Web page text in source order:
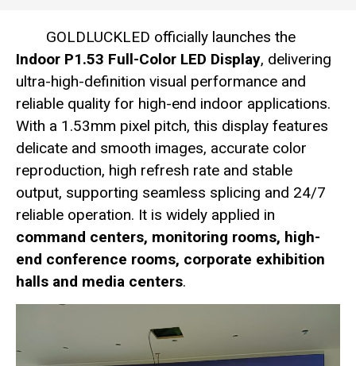
GOLDLUCKLED officially launches the
Indoor P1.53 Full-Color LED Display, delivering
ultra-high-definition visual performance and
reliable quality for high-end indoor applications.
With a 1.53mm pixel pitch, this display features
delicate and smooth images, accurate color
reproduction, high refresh rate and stable
output, supporting seamless splicing and 24/7
reliable operation. It is widely applied in
command centers, monitoring rooms, high-
end conference rooms, corporate exhibition
halls and media centers.